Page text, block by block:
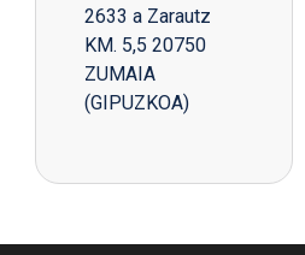
2633 a Zarautz
KM. 5,5 20750
ZUMAIA
(GIPUZKOA)